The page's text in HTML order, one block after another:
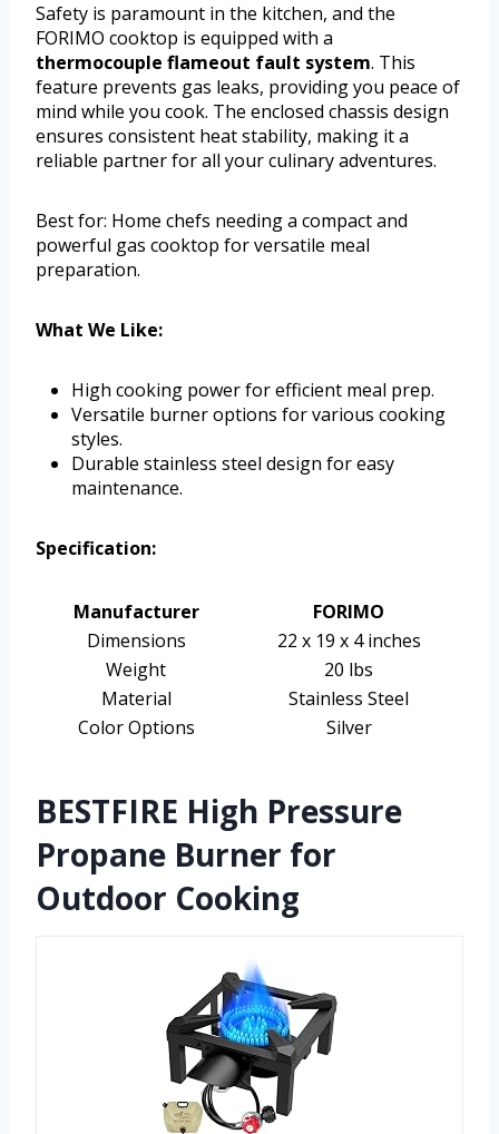
Safety is paramount in the kitchen, and the
FORIMO cooktop is equipped with a
thermocouple flameout fault system. This
feature prevents gas leaks, providing you peace of
mind while you cook. The enclosed chassis design
ensures consistent heat stability, making it a
reliable partner for all your culinary adventures.
Best for: Home chefs needing a compact and
powerful gas cooktop for versatile meal
preparation.
What We Like:
High cooking power for efficient meal prep.
Versatile burner options for various cooking
styles.
Durable stainless steel design for easy
maintenance.
Specification:
Manufacturer
FORIMO
Dimensions
22 x 19 x 4 inches
Weight
20 lbs
Material
Stainless Steel
Color Options
Silver
BESTFIRE High Pressure
Propane Burner for
Outdoor Cooking